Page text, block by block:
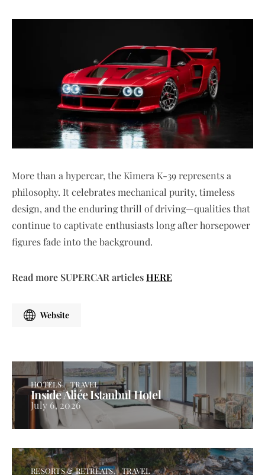
More than a hypercar, the Kimera K-39 represents a
philosophy. It celebrates mechanical purity, timeless
design, and the enduring thrill of driving—qualities that
continue to captivate enthusiasts long after horsepower
figures fade into the background.
Read more SUPERCAR articlesHERE
Website
HOTELS TRAVEL
Inside Aliée Istanbul Hotel
July 6, 2026
RESORTS & RETREATS TRAVEL